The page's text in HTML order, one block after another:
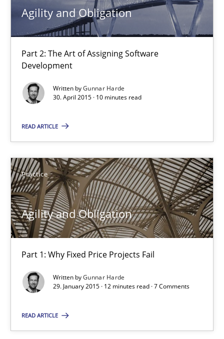
Agility and Obligation
Part 2: The Art of Assigning Software
Development
Written byGunnar Harde
30. April 2015 · 10 minutes read
READ ARTICLE
Practice
Agility and Obligation
Part 1: Why Fixed Price Projects Fail
Written byGunnar Harde
29. January 2015 · 12 minutes read · 7 Comments
READ ARTICLE
10 minutes
Agility and Obligation
Part 1: Why Fixed Price Projects Fail
Gunnar Harde
29.01.2015
12 minutes
Product Owner in Scrum